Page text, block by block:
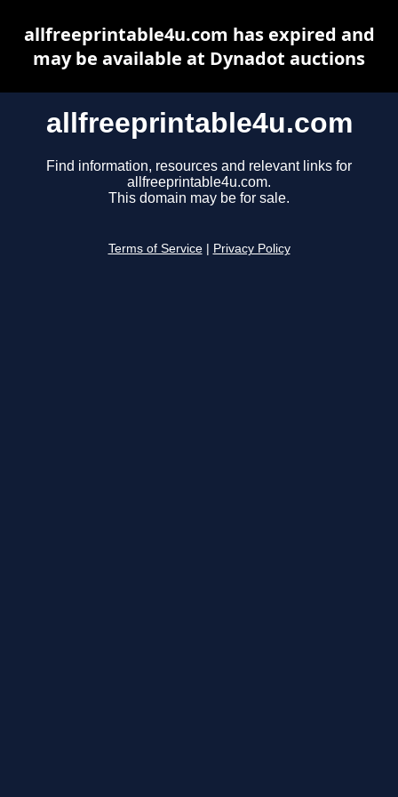
allfreeprintable4u.com
Find information, resources and relevant links for
allfreeprintable4u.com.
This domain may be for sale.
Terms of Service Privacy Policy
allfreeprintable4u.com has expired and
may be available at Dynadot auctions